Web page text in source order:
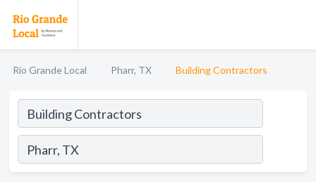
Rio Grande Local Pharr, TX Building Contractors